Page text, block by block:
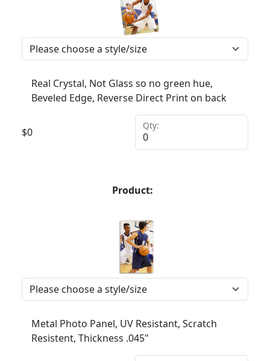
Real Crystal, Not Glass so no green hue,
Beveled Edge, Reverse Direct Print on back
$0
Qty:
Product:
Metal Photo Panel, UV Resistant, Scratch
Resistent, Thickness .045"